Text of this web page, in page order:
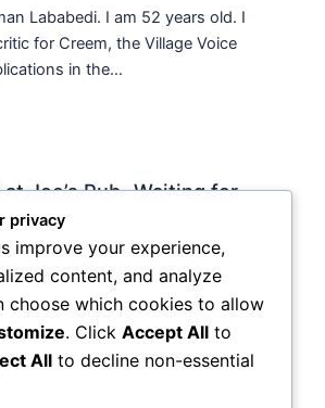
Lababedi. I am 52 years old. I
for Creem, the Village Voice
in the…
Joe’s Pub -Waiting for
, rock nyc / BySoho Johnny
-the food is OK, the sightlines
if you wanna see a band up close
they visit…
privacy
improve your experience,
content, and analyze
choose which cookies to allow
. Click Accept All to
All to decline non-essential